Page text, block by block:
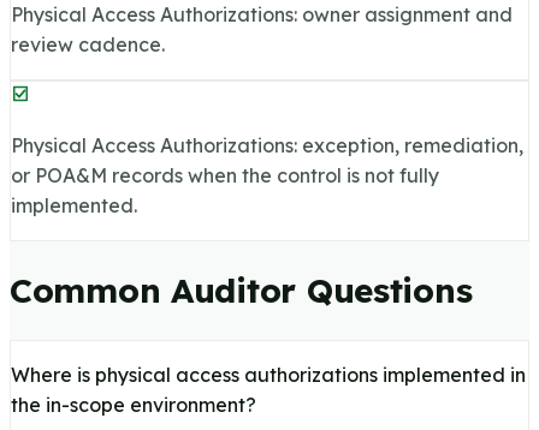
Physical Access Authorizations: owner assignment and
review cadence.
Physical Access Authorizations: exception, remediation,
or POA&M records when the control is not fully
implemented.
Common Auditor Questions
Where is physical access authorizations implemented in
the in-scope environment?